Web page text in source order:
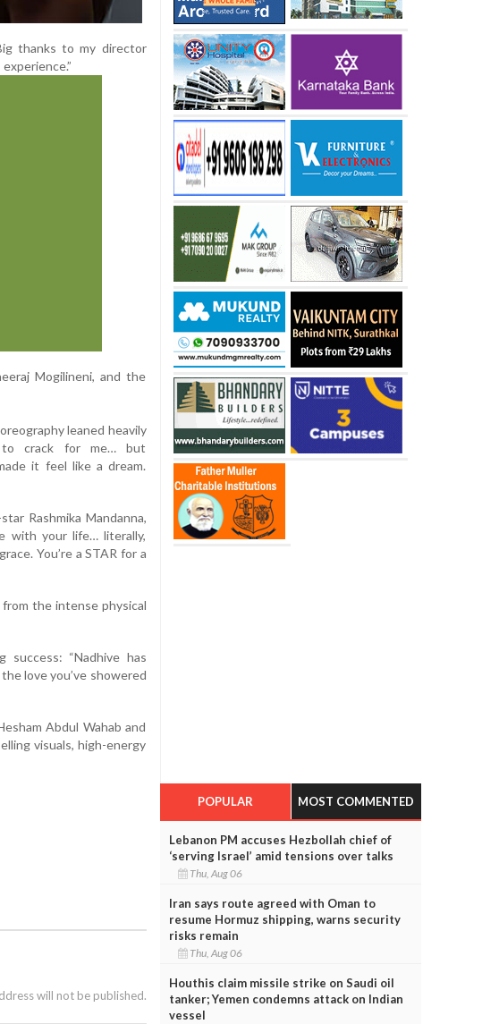
thanks to my director
Mogilineni, and the
leaned heavily
to crack for me… but
it feel like a dream.
Rashmika Mandanna,
with your life… literally,
You’re a STAR for a
the intense physical
success: “Nadhive has
love you’ve showered
Abdul Wahab and
visuals, high-energy
will not be published.
POPULAR MOST COMMENTED
Lebanon PM accuses Hezbollah chief of
‘serving Israel’ amid tensions over talks
Thu, Aug 06
Iran says route agreed with Oman to
resume Hormuz shipping, warns security
risks remain
Thu, Aug 06
Houthis claim missile strike on Saudi oil
tanker; Yemen condemns attack on Indian
vessel